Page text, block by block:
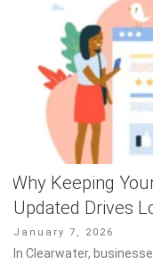
Why Keeping
Updated Drives
Posted
on
January 7, 2026
In Clearwater,